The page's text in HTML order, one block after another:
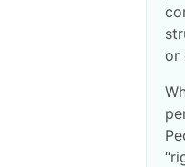
or